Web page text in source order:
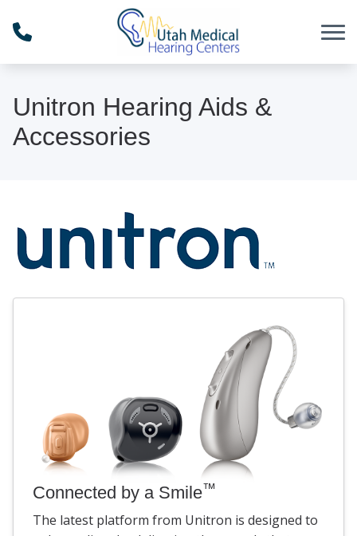
Unitron Hearing Aids &
Accessories
Connected by a Smile™
The latest platform from Unitron is designed to